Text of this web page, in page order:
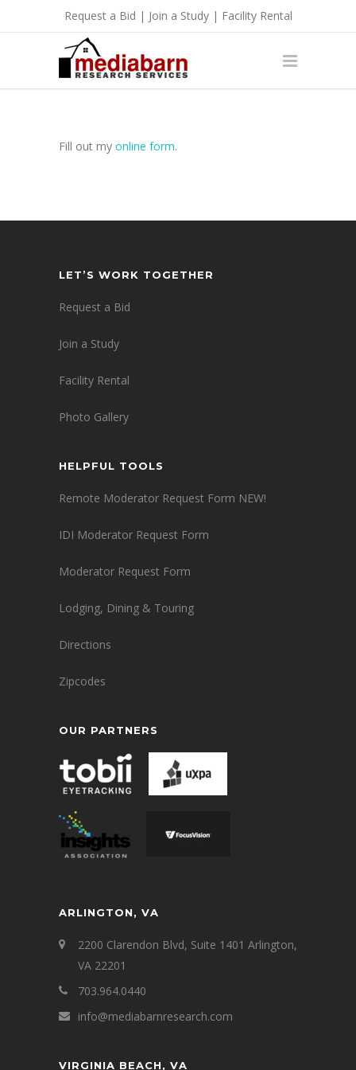
Request a Bid | Join a Study| Facility Rental
Fill out my online form.
LET’S WORK TOGETHER
Request a Bid
Join a Study
Facility Rental
Photo Gallery
HELPFUL TOOLS
Remote Moderator Request Form NEW!
IDI Moderator Request Form
Moderator Request Form
Lodging, Dining & Touring
Directions
Zipcodes
OUR PARTNERS
ARLINGTON, VA
2200 Clarendon Blvd, Suite 1401 Arlington,
VA 22201
703.964.0440
info@mediabarnresearch.com
VIRGINIA BEACH, VA